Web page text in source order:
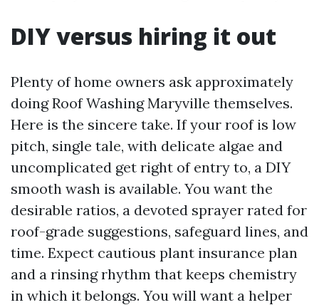
DIY versus hiring it out
Plenty of home owners ask approximately
doing Roof Washing Maryville themselves.
Here is the sincere take. If your roof is low
pitch, single tale, with delicate algae and
uncomplicated get right of entry to, a DIY
smooth wash is available. You want the
desirable ratios, a devoted sprayer rated for
roof-grade suggestions, safeguard lines, and
time. Expect cautious plant insurance plan
and a rinsing rhythm that keeps chemistry
in which it belongs. You will want a helper